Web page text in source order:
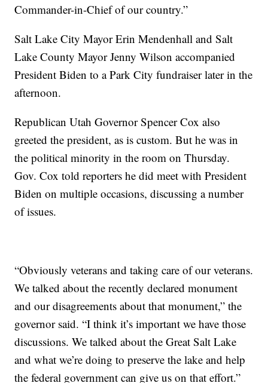
Commander-in-Chief of our country.”
Salt Lake City Mayor Erin Mendenhall and Salt
Lake County Mayor Jenny Wilson accompanied
President Biden to a Park City fundraiser later in the
afternoon.
Republican Utah Governor Spencer Cox also
greeted the president, as is custom. But he was in
the political minority in the room on Thursday.
Gov. Cox told reporters he did meet with President
Biden on multiple occasions, discussing a number
of issues.
“Obviously veterans and taking care of our veterans.
We talked about the recently declared monument
and our disagreements about that monument,” the
governor said. “I think it’s important we have those
discussions. We talked about the Great Salt Lake
and what we’re doing to preserve the lake and help
the federal government can give us on that effort.”